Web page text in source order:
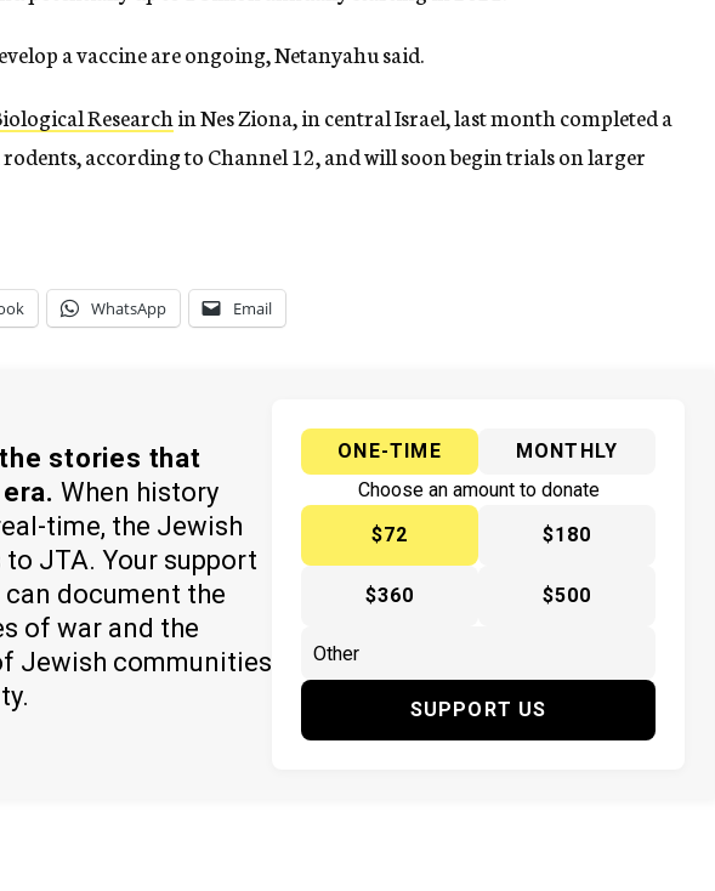
a vaccine are ongoing, Netanyahu said.
Researchin Nes Ziona, in central Israel, last month completed a
according to Channel 12, and will soon begin trials on larger
WhatsApp Email
stories that
When history
time, the Jewish
JTA. Your support
can document the
of war and the
Jewish communities
ONE-TIME
MONTHLY
Choose an amount to donate
$72
$180
$360 $500
SUPPORT US